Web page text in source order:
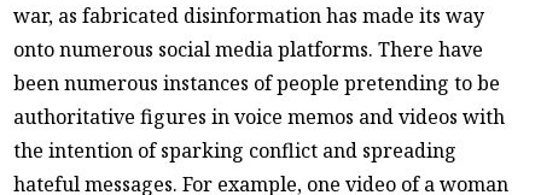
war, as fabricated disinformation has made its way
onto numerous social media platforms. There have
been numerous instances of people pretending to be
authoritative figures in voice memos and videos with
the intention of sparking conflict and spreading
hateful messages. For example, one video of a woman